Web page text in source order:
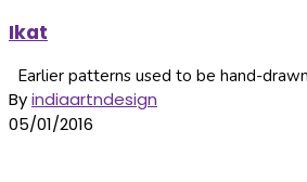
Ikat
Earlier patterns used to be hand-
Byindiaartndesign
05/01/2016